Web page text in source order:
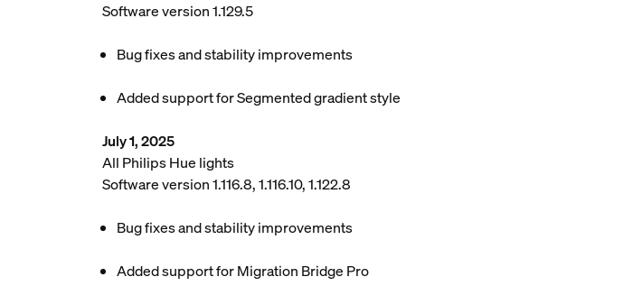
Software version 1.129.5
Bug fixes and stability improvements
Added support for Segmented gradient style
July 1, 2025
All Philips Hue lights
Software version 1.116.8, 1.116.10, 1.122.8
Bug fixes and stability improvements
Added support for Migration Bridge Pro